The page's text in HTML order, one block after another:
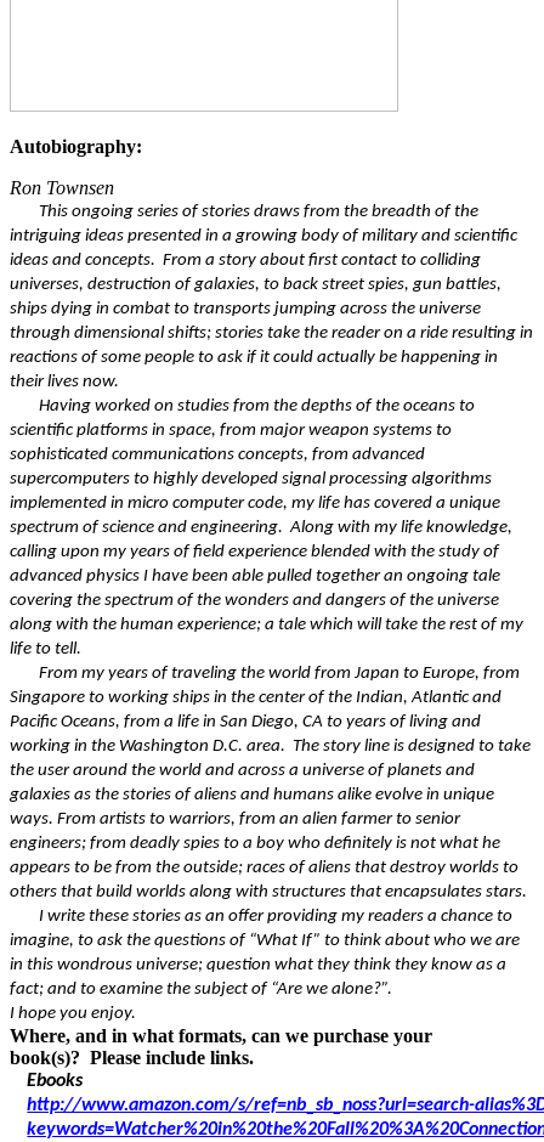
Autobiography:
Ron Townsen
This ongoing series of stories draws from the breadth of the
intriguing ideas presented in a growing body of military and scientific
ideas and concepts. From a story about first contact to colliding
universes, destruction of galaxies, to back street spies, gun battles,
ships dying in combat to transports jumping across the universe
through dimensional shifts; stories take the reader on a ride resulting in
reactions of some people to ask if it could actually be happening in
their lives now.
Having worked on studies from the depths of the oceans to
scientific platforms in space, from major weapon systems to
sophisticated communications concepts, from advanced
supercomputers to highly developed signal processing algorithms
implemented in micro computer code, my life has covered a unique
spectrum of science and engineering. Along with my life knowledge,
calling upon my years of field experience blended with the study of
advanced physics I have been able pulled together an ongoing tale
covering the spectrum of the wonders and dangers of the universe
along with the human experience; a tale which will take the rest of my
life to tell.
From my years of traveling the world from Japan to Europe, from
Singapore to working ships in the center of the Indian, Atlantic and
Pacific Oceans, from a life in San Diego, CA to years of living and
working in the Washington D.C. area. The story line is designed to take
the user around the world and across a universe of planets and
galaxies as the stories of aliens and humans alike evolve in unique
ways. From artists to warriors, from an alien farmer to senior
engineers; from deadly spies to a boy who definitely is not what he
appears to be from the outside; races of aliens that destroy worlds to
others that build worlds along with structures that encapsulates stars.
I write these stories as an offer providing my readers a chance to
imagine, to ask the questions of “What If” to think about who we are
in this wondrous universe; question what they think they know as a
fact; and to examine the subject of “Are we alone?”.
I hope you enjoy.
Where, and in what formats, can we purchase your
book(s)? Please include links.
Ebooks
http://www.amazon.com/s/ref=nb_sb_noss?url=search-